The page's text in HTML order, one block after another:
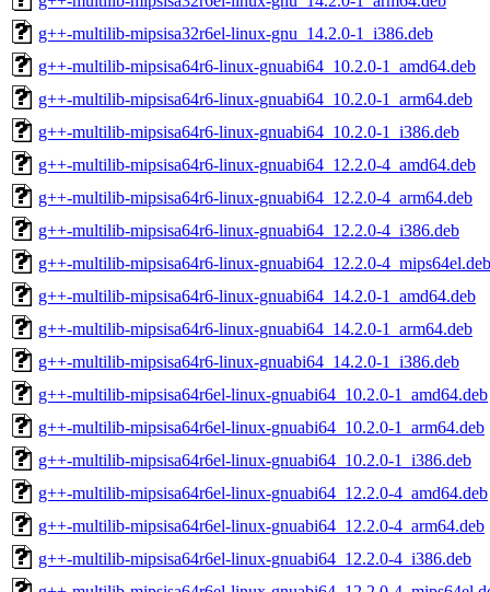
g++-multilib-mipsisa32r6el-linux-gnu_14.2.0-1_i386.deb
g++-multilib-mipsisa64r6-linux-gnuabi64_10.2.0-1_amd64.deb
g++-multilib-mipsisa64r6-linux-gnuabi64_10.2.0-1_arm64.deb
g++-multilib-mipsisa64r6-linux-gnuabi64_10.2.0-1_i386.deb
g++-multilib-mipsisa64r6-linux-gnuabi64_12.2.0-4_amd64.deb
g++-multilib-mipsisa64r6-linux-gnuabi64_12.2.0-4_arm64.deb
g++-multilib-mipsisa64r6-linux-gnuabi64_12.2.0-4_i386.deb
g++-multilib-mipsisa64r6-linux-gnuabi64_12.2.0-4_mips64el.deb
g++-multilib-mipsisa64r6-linux-gnuabi64_14.2.0-1_amd64.deb
g++-multilib-mipsisa64r6-linux-gnuabi64_14.2.0-1_arm64.deb
g++-multilib-mipsisa64r6-linux-gnuabi64_14.2.0-1_i386.deb
g++-multilib-mipsisa64r6el-linux-gnuabi64_10.2.0-1_amd64.deb
g++-multilib-mipsisa64r6el-linux-gnuabi64_10.2.0-1_arm64.deb
g++-multilib-mipsisa64r6el-linux-gnuabi64_10.2.0-1_i386.deb
g++-multilib-mipsisa64r6el-linux-gnuabi64_12.2.0-4_amd64.deb
g++-multilib-mipsisa64r6el-linux-gnuabi64_12.2.0-4_arm64.deb
g++-multilib-mipsisa64r6el-linux-gnuabi64_12.2.0-4_i386.deb